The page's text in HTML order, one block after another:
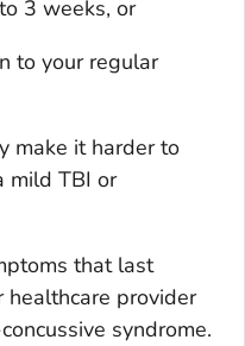
3 weeks, or
to your regular
make it harder to
mild TBI or
that last
healthcare provider
syndrome.